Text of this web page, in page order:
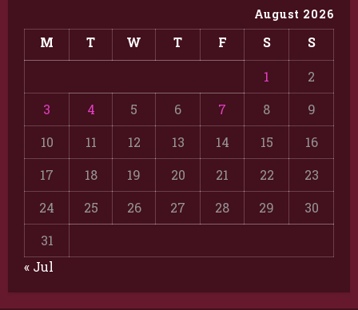
August 2026
M T W T F S S
1
2
3
4 5 6 7 8
9
10
11 12 13 14 15
16
17
18 19 20 21 22
23
24
25 26 27 28 29
30
31
« Jul